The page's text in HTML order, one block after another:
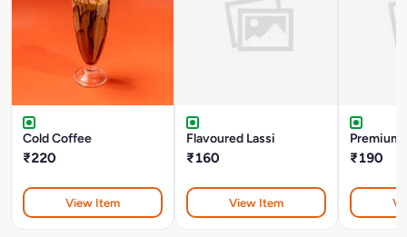
Cold Coffee
₹220
View Item
Flavoured Lassi
₹160
View Item
Premium
₹190